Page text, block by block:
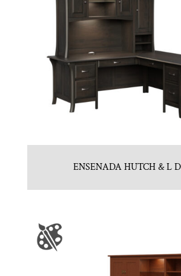
ENSENADA HUTCH & L